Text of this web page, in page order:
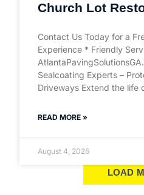
Church Lot
Contact Us Today for a
Experience * Friendly
Sealcoating Experts –
Driveways Extend the life
READ MORE »
August 4, 2026
LOAD